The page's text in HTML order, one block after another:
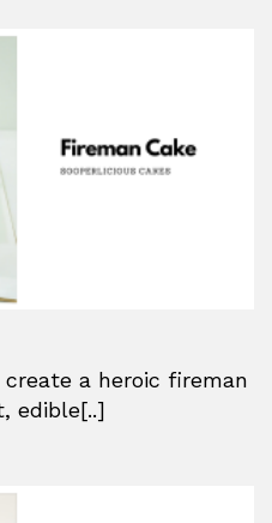
a heroic fireman
edible[..]